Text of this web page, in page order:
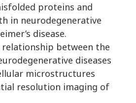
proteins and
in neurodegenerative
disease.
between the
diseases
microstructures
resolution imaging of